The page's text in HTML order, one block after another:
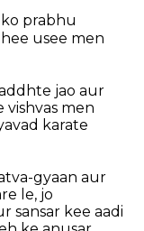
prabhu
hee usee men
jao aur
vishvas men
karate
gyaan aur
le, jo
sansar kee aadi